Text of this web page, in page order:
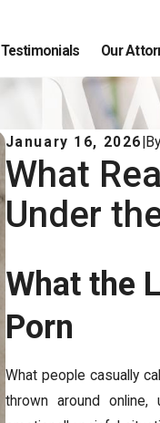
Testimonials Our
January 16, 2026 By
What
Under
What the
Porn
What people casually
thrown around online,